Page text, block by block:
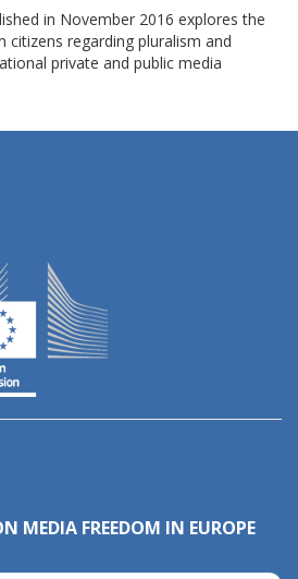
in November 2016 explores the
citizens regarding pluralism and
private and public media
MEDIA FREEDOM IN EUROPE